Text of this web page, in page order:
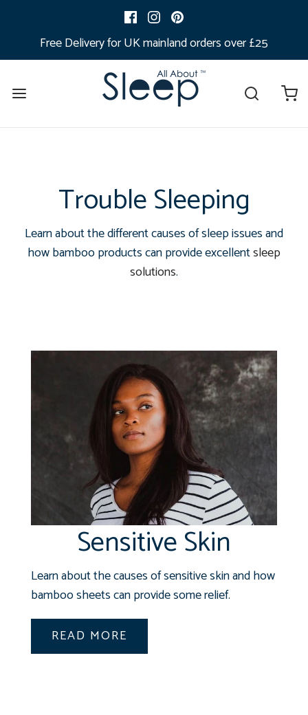
Free Delivery for UK mainland orders over £25
Trouble Sleeping
Learn about the different causes of sleep issues and
how bamboo products can provide excellentsleep
solutions.
Sensitive Skin
Learn about the causes of sensitive skin and how
bamboo sheets can provide some relief.
READ MORE